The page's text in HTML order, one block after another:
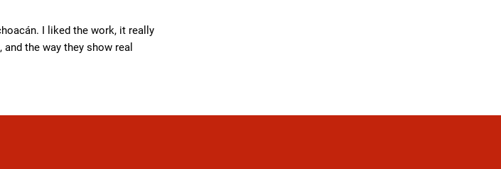
I liked the work, it really
the way they show real